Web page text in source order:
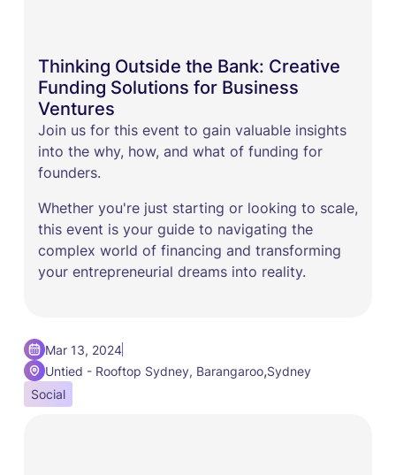
Thinking Outside the Bank: Creative
Funding Solutions for Business
Ventures
Join us for this event to gain valuable insights
into the why, how, and what of funding for
founders.
Whether you're just starting or looking to scale,
this event is your guide to navigating the
complex world of financing and transforming
your entrepreneurial dreams into reality.
Mar 13, 2024
Untied - Rooftop Sydney, Barangaroo,Sydney
Social